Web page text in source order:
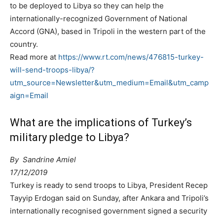
to be deployed to Libya so they can help the
internationally-recognized Government of National
Accord (GNA), based in Tripoli in the western part of the
country.
Read more at https://www.rt.com/news/476815-turkey-
will-send-troops-libya/?
utm_source=Newsletter&utm_medium=Email&utm_camp
aign=Email
What are the implications of Turkey’s
military pledge to Libya?
By Sandrine Amiel
17/12/2019
Turkey is ready to send troops to Libya, President Recep
Tayyip Erdogan said on Sunday, after Ankara and Tripoli’s
internationally recognised government signed a security